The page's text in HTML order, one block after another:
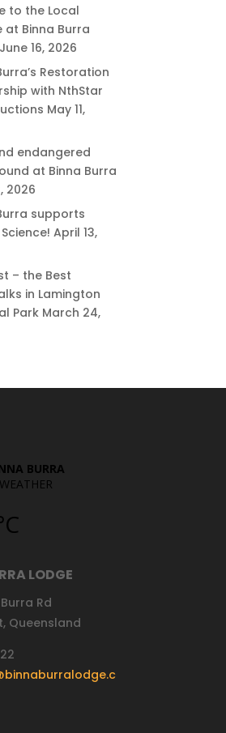
to the Local
at Binna Burra
June 16, 2026
Restoration
with NthStar
May 11,
endangered
at Binna Burra
2026
supports
April 13,
– the Best
in Lamington
Park March 24,
LODGE
Rd
Queensland